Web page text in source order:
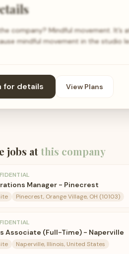
the company? Mindful movement.
mindful movement in the studio
for details View Plans
jobs atthis company
Manager - Pinecrest
Pinecrest, Orange Village, OH (10103)
Associate (Full-Time) - Naperville
Naperville, Illinois, United States